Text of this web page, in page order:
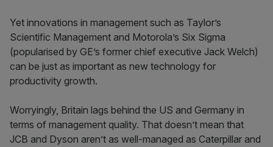
Yet innovations in management such as Taylor’s
Scientific Management and Motorola’s Six Sigma
(popularised by GE’s former chief executive Jack Welch)
can be just as important as new technology for
productivity growth.
Worryingly, Britain lags behind the US and Germany in
terms of management quality. That doesn’t mean that
JCB and Dyson aren’t as well-managed as Caterpillar and